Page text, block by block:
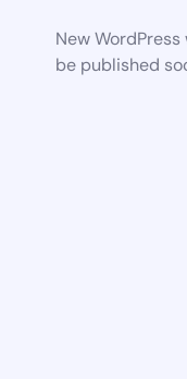
New
be published